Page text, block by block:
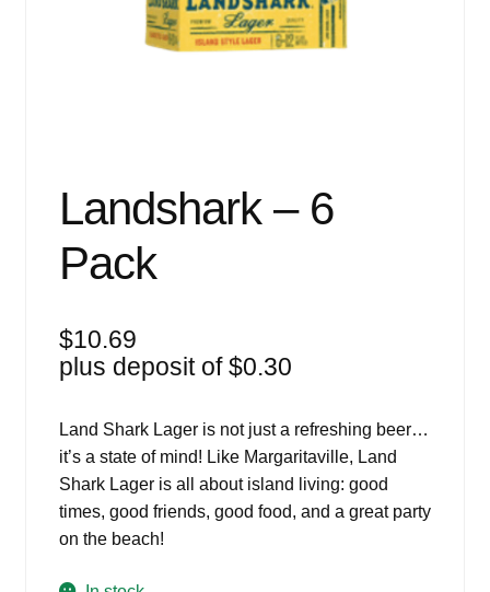
Landshark – 6
Pack
$10.69
plus deposit of$0.30
Land Shark Lager is not just a refreshing beer…
it’s a state of mind! Like Margaritaville, Land
Shark Lager is all about island living: good
times, good friends, good food, and a great party
on the beach!